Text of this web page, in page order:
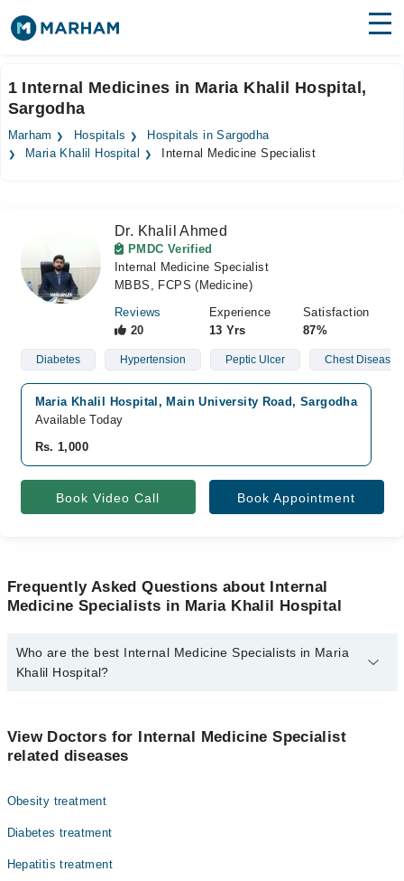
Surgeries
Medicines Labs
Join as Doctor
1 Internal Medicines in Maria Khalil Hospital,
Sargodha
Marham Hospitals
Hospitals in Sargodha
Maria Khalil Hospital
Internal Medicine Specialist
Dr. Khalil Ahmed
PMDC Verified
Internal Medicine Specialist
MBBS, FCPS (Medicine)
Reviews
20
Experience
13 Yrs
Satisfaction
87%
Diabetes Hypertension Peptic Ulcer Chest Diseases
Maria Khalil Hospital, Main University Road, Sargodha
Available Today
Rs. 1,000
Book Video Call Book Appointment
Frequently Asked Questions about Internal
Medicine Specialists in Maria Khalil Hospital
Who are the best Internal Medicine Specialists in Maria
Khalil Hospital?
Dr. Khalil Ahmed
View Doctors for Internal Medicine Specialist
related diseases
Obesity treatment
Diabetes treatment
Hepatitis treatment